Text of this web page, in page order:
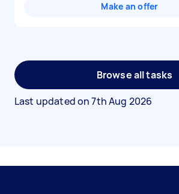
Make an offer
Browse all tasks
Last updated on7th Aug 2026